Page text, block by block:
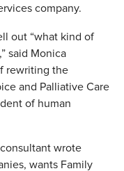
company.
out “what kind of
said Monica
rewriting the
and Palliative Care
of human
wrote
wants Family